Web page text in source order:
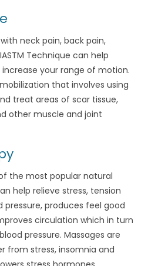
neck pain, back pain,
Technique can help
your range of motion.
that involves using
treat areas of scar tissue,
other muscle and joint
the most popular natural
help relieve stress, tension
pressure, produces feel good
circulation which in turn
pressure. Massages are
from stress, insomnia and